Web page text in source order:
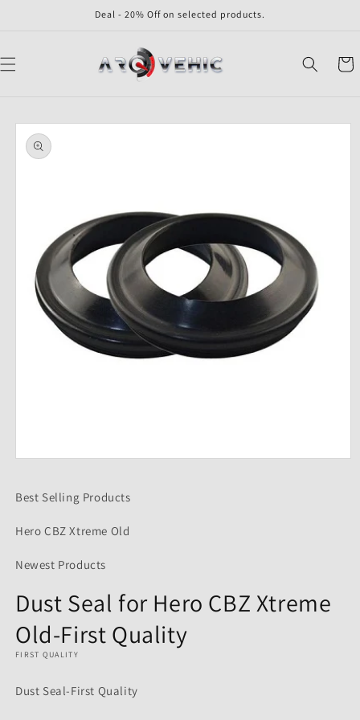
Deal - 20% Off on selected products.
Cart
Skip to
product
information
in
Best Selling Products
Hero CBZ Xtreme Old
Newest Products
Dust Seal for Hero CBZ Xtreme
Old-First Quality
FIRST QUALITY
Dust Seal-First Quality